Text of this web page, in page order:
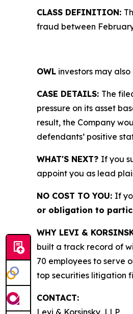
CLASS DEFINITION:
fraud between
OWL investors may
CASE DETAILS: The
pressure on its asset
result, the Company
defendants’ positive
WHAT'S NEXT? If you
appoint you as lead
NO COST TO YOU: If
or obligation to
WHY LEVI &
built a track record of
70 employees to serve
top securities litigation
CONTACT:
Levi & Korsinsky, LLP